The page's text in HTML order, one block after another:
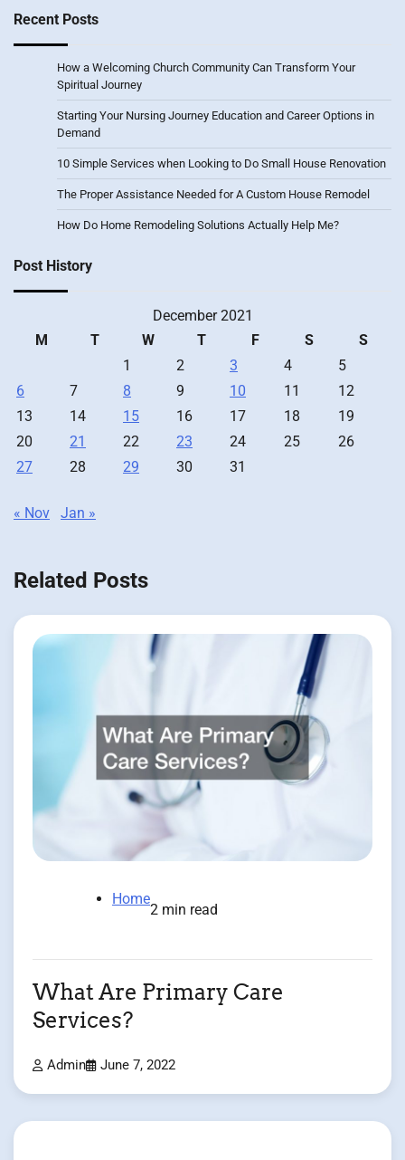
Recent Posts
How a Welcoming Church Community Can Transform Your
Spiritual Journey
Starting Your Nursing Journey Education and Career Options in
Demand
10 Simple Services when Looking to Do Small House Renovation
The Proper Assistance Needed for A Custom House Remodel
How Do Home Remodeling Solutions Actually Help Me?
Post History
December 2021
M
T W T F S
S
1
2 3 4
5
6
7 8 9 10 11
12
13
14 15 16 17 18
19
20
21 22 23 24 25
26
27
28 29 30 31
« Nov Jan »
Related Posts
Home
2 min read
What Are Primary Care
Services?
Admin June 7, 2022